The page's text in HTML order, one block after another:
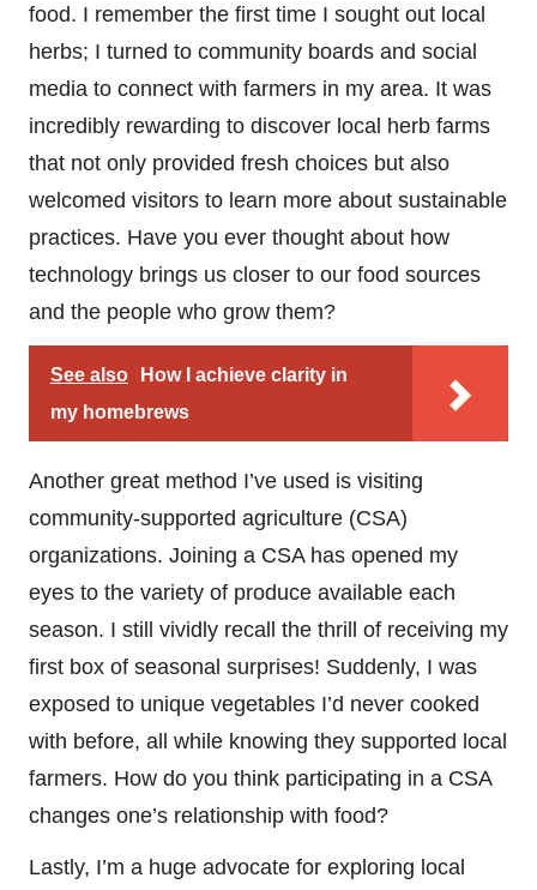
food. I remember the first time I sought out local
herbs; I turned to community boards and social
media to connect with farmers in my area. It was
incredibly rewarding to discover local herb farms
that not only provided fresh choices but also
welcomed visitors to learn more about sustainable
practices. Have you ever thought about how
technology brings us closer to our food sources
and the people who grow them?
See also
How I achieve clarity in
my homebrews
Another great method I’ve used is visiting
community-supported agriculture (CSA)
organizations. Joining a CSA has opened my
eyes to the variety of produce available each
season. I still vividly recall the thrill of receiving my
first box of seasonal surprises! Suddenly, I was
exposed to unique vegetables I’d never cooked
with before, all while knowing they supported local
farmers. How do you think participating in a CSA
changes one’s relationship with food?
Lastly, I’m a huge advocate for exploring local